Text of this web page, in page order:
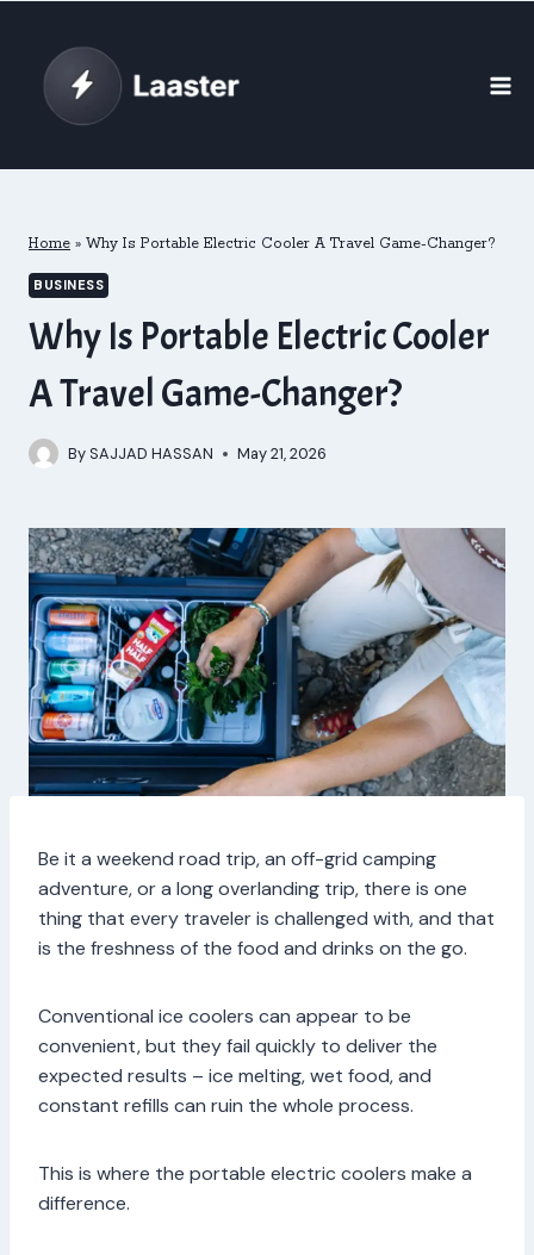
content
Home » Why Is Portable Electric Cooler A Travel Game-Changer?
BUSINESS
Why Is Portable Electric Cooler
A Travel Game-Changer?
By SAJJAD HASSAN May 21, 2026
Be it a weekend road trip, an off-grid camping
adventure, or a long overlanding trip, there is one
thing that every traveler is challenged with, and that
is the freshness of the food and drinks on the go.
Conventional ice coolers can appear to be
convenient, but they fail quickly to deliver the
expected results – ice melting, wet food, and
constant refills can ruin the whole process.
This is where the portable electric coolers make a
difference.